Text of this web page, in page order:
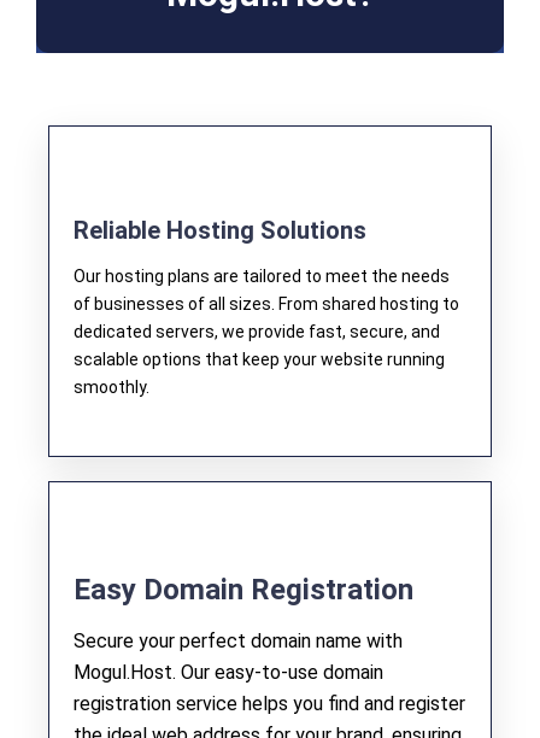
Reliable Hosting Solutions
Our hosting plans are tailored to meet the needs
of businesses of all sizes. From shared hosting to
dedicated servers, we provide fast, secure, and
scalable options that keep your website running
smoothly.
Easy Domain Registration
Secure your perfect domain name with
Mogul.Host. Our easy-to-use domain
registration service helps you find and register